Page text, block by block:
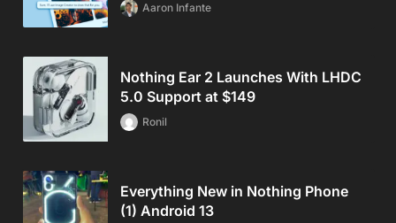
Aaron Infante
Nothing Ear 2 Launches With LHDC
5.0 Support at $149
Ronil
Everything New in Nothing Phone
(1) Android 13